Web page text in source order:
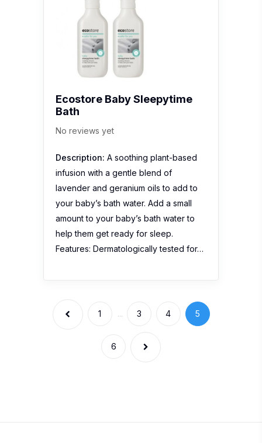
Ecostore Baby Sleepytime
Bath
No reviews yet
Description: A soothing plant-based
infusion with a gentle blend of
lavender and geranium oils to add to
your baby’s bath water. Add a small
amount to your baby’s bath water to
help them get ready for sleep.
Features: Dermatologically tested for…
1 ... 3 4 5
6